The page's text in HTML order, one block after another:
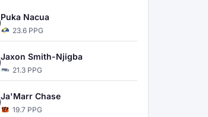
Puka Nacua
23.6 PPG
Jaxon Smith-Njigba
21.3 PPG
Ja'Marr Chase
19.7 PPG